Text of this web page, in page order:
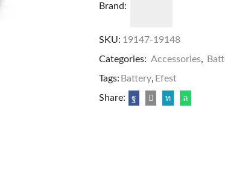
Brand:
SKU: 19147-19148
Categories: Accessories,
Tags: Battery, Efest
Share: